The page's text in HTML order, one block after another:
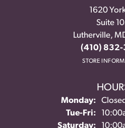
1620
Suite
Lutherville,
(410)
STORE
Monday:
Tue-Fri:
Saturday: